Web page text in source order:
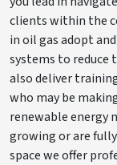
clients within the
in oil gas adopt
systems to reduce
also deliver
who may be
renewable energy
growing or are
space we offer